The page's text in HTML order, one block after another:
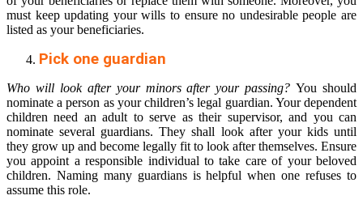
must keep updating your wills to ensure no undesirable people are
listed as your beneficiaries.
Pick one guardian
Who will look after your minors after your passing?You should
nominate a person as your children’s legal guardian. Your dependent
children need an adult to serve as their supervisor, and you can
nominate several guardians. They shall look after your kids until
they grow up and become legally fit to look after themselves. Ensure
you appoint a responsible individual to take care of your beloved
children. Naming many guardians is helpful when one refuses to
assume this role.